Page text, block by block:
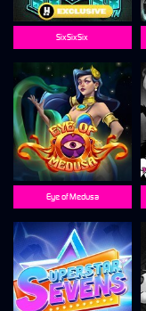
SixSixSix
Eye of Medusa